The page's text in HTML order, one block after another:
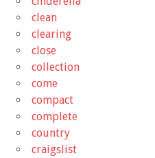
clean
clearing
close
collection
come
compact
complete
country
craigslist